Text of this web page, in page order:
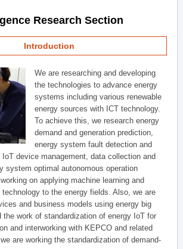
Research Section
Introduction
We are researching and developing
the technologies to advance energy
systems including various renewable
energy sources with ICT technology.
To achieve this, we research energy
demand and generation prediction,
energy system fault detection and
device management, data collection and
system optimal autonomous operation
on applying machine learning and
to the energy fields. Also, we are
and business models using energy big
the work of standardization of energy IoT for
and interworking with KEPCO and related
are working the standardization of demand-